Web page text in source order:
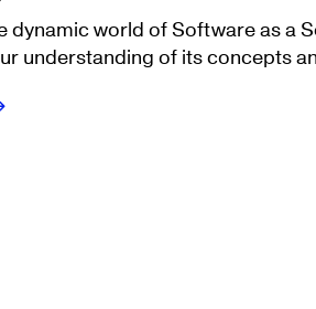
dynamic world of Software as a
understanding of its concepts